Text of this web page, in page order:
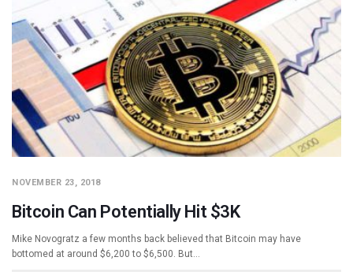
NOVEMBER 23, 2018
Bitcoin Can Potentially Hit $3K
Mike Novogratz a few months back believed that Bitcoin may have
bottomed at around $6,200 to $6,500. But…